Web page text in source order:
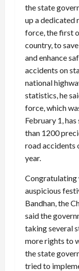
the state
up a dedicated
force, the first
country, to
and enhance
accidents on
national
statistics, he
force, which
February 1,
than 1200
road accidents
year.
Congratulating
auspicious
Bandhan, the
said the
taking several
more rights to
the state
tried to